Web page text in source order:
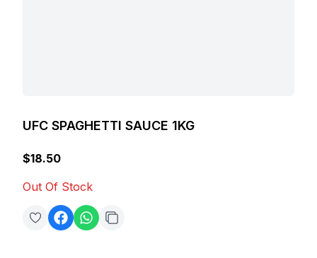
UFC SPAGHETTI SAUCE 1KG
$18.50
Out Of Stock